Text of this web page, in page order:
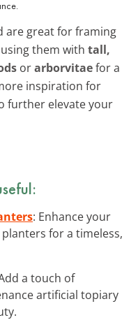
are great for framing
them with tall,
orarborvitaefor a
inspiration for
further elevate your
: Enhance your
for a timeless,
a touch of
artificial topiary